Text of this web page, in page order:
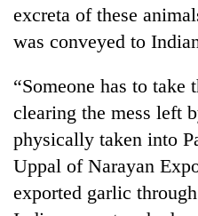
Police
67
nationwide,
recover
55
abandoned
guns
in
AI
and
the
future
of
education:
Cabinet
names
excreta of these
was conveyed to
“Someone has to
clearing the mess left
physically taken into
Uppal of Narayan
exported garlic